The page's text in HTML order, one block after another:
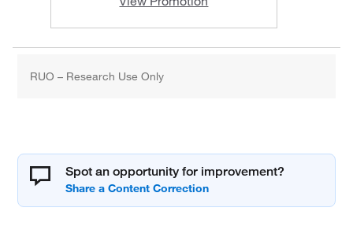
RUO – Research Use Only
Spot an opportunity for improvement?